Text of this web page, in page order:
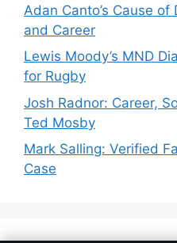
Adan Canto’s Cause
and Career
Lewis Moody’s MND
for Rugby
Josh Radnor: Career,
Ted Mosby
Mark Salling: Verified
Case